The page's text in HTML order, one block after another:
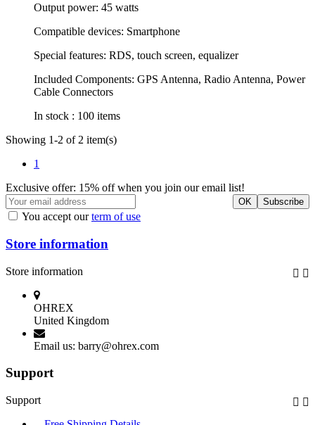
Output power: 45 watts
Compatible devices: Smartphone
Special features: RDS, touch screen, equalizer
Included Components: GPS Antenna, Radio Antenna, Power
Cable Connectors
In stock : 100 items
Showing 1-2 of 2 item(s)
1
Exclusive offer: 15% off when you join our email list!
You accept ourterm of use
Store information
Store information  
OHREX
United Kingdom
Email us: barry@ohrex.com
Support
Support  